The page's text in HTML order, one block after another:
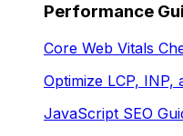
Performance
Core Web Vitals
Optimize LCP, INP,
JavaScript SEO